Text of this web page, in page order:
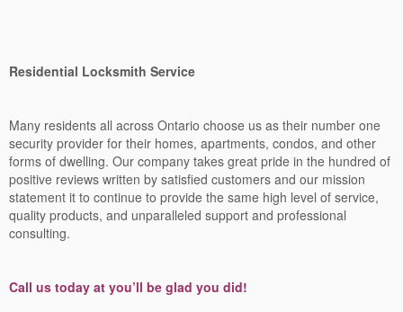
Residential Locksmith Service
Many residents all across Ontario choose us as their number one
security provider for their homes, apartments, condos, and other
forms of dwelling. Our company takes great pride in the hundred of
positive reviews written by satisfied customers and our mission
statement it to continue to provide the same high level of service,
quality products, and unparalleled support and professional
consulting.
Call us today at you’ll be glad you did!